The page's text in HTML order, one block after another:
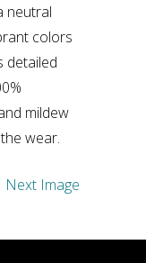
neutral
colors
detailed
mildew
wear.
Next Image